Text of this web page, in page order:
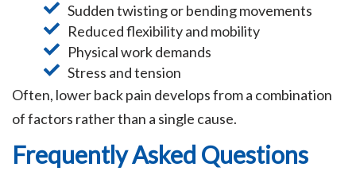
Sudden twisting or bending movements
Reduced flexibility and mobility
Physical work demands
Stress and tension
Often, lower back pain develops from a combination
of factors rather than a single cause.
Frequently Asked Questions